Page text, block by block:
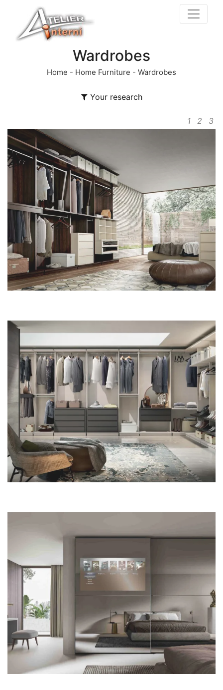
Wardrobes
Home - Home Furniture - Wardrobes
Your research
1 2 3